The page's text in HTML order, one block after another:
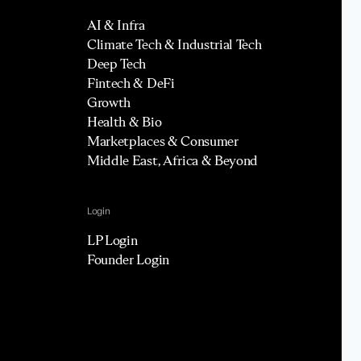
AI & Infra
Climate Tech & Industrial Tech
Deep Tech
Fintech & DeFi
Growth
Health & Bio
Marketplaces & Consumer
Middle East, Africa & Beyond
Login
LP Login
Founder Login